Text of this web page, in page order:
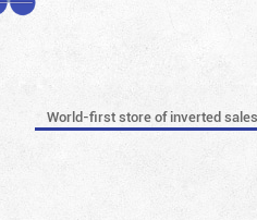
World-first store of inverted sales